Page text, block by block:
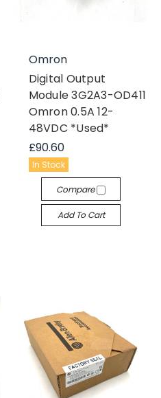
Omron
Digital Output
Module 3G2A3-OD411
Omron 0.5A 12-
48VDC *Used*
£90.60
In Stock
Compare
Add To Cart